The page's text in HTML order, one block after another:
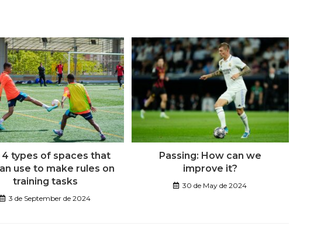
4 types of spaces that
use to make rules on
training tasks
3 de September de 2024
Passing: How can we
improve it?
30 de May de 2024